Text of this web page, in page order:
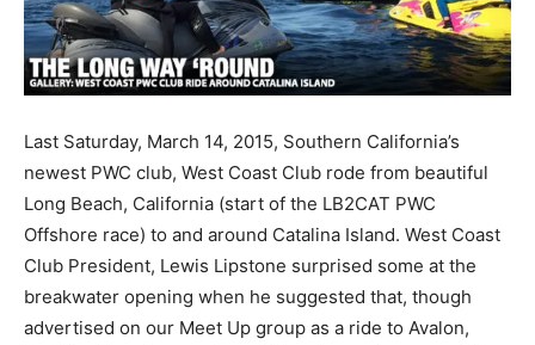
Last Saturday, March 14, 2015, Southern California’s
newest PWC club, West Coast Club rode from beautiful
Long Beach, California (start of the LB2CAT PWC
Offshore race) to and around Catalina Island. West Coast
Club President, Lewis Lipstone surprised some at the
breakwater opening when he suggested that, though
advertised on our Meet Up group as a ride to Avalon,